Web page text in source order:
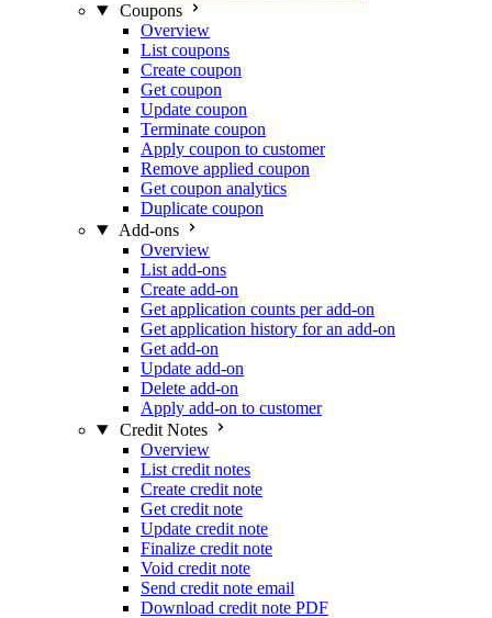
Coupons
Overview
List coupons
Create coupon
Get coupon
Update coupon
Terminate coupon
Apply coupon to customer
Remove applied coupon
Get coupon analytics
Duplicate coupon
Add-ons
Overview
List add-ons
Create add-on
Get application counts per add-on
Get application history for an add-on
Get add-on
Update add-on
Delete add-on
Apply add-on to customer
Credit Notes
Overview
List credit notes
Create credit note
Get credit note
Update credit note
Finalize credit note
Void credit note
Send credit note email
Download credit note PDF